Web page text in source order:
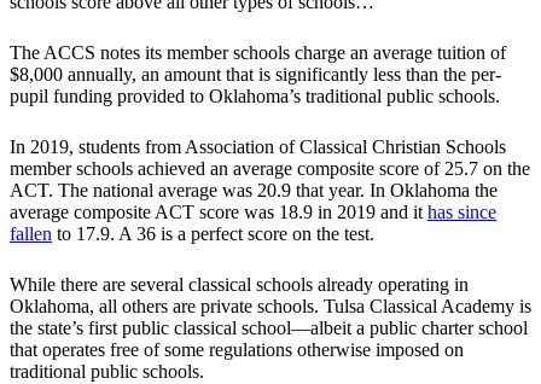
The ACCS notes its member schools charge an average tuition of
$8,000 annually, an amount that is significantly less than the per-
pupil funding provided to Oklahoma’s traditional public schools.
In 2019, students from Association of Classical Christian Schools
member schools achieved an average composite score of 25.7 on the
ACT. The national average was 20.9 that year. In Oklahoma the
average composite ACT score was 18.9 in 2019 and it has since
fallen to 17.9. A 36 is a perfect score on the test.
While there are several classical schools already operating in
Oklahoma, all others are private schools. Tulsa Classical Academy is
the state’s first public classical school—albeit a public charter school
that operates free of some regulations otherwise imposed on
traditional public schools.